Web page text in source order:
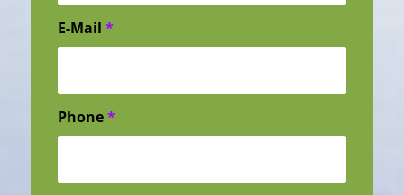
E-Mail *
Phone*